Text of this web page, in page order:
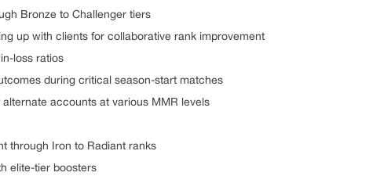
Bronze to Challenger tiers
up with clients for collaborative rank improvement
loss ratios
during critical season-start matches
alternate accounts at various MMR levels
through Iron to Radiant ranks
elite-tier boosters